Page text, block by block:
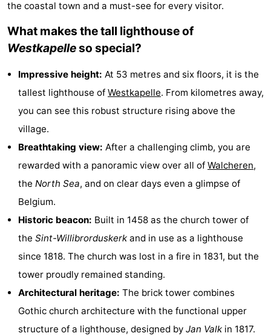
Buitenhof
Domburg
-
De
Boomgaard
De
Zandput
Hof
Domburg
Joossesweg
-
Résidence
Wijngaerde
Hotels
Lastminutes
Beach
See
Museums
the coastal town and a must-see for every visitor.
What makes the tall lighthouse of
Westkapelleso special?
Impressive height: At 53 metres and six floors, it is the
tallest lighthouse of Westkapelle. From kilometres away,
you can see this robust structure rising above the
village.
Breathtaking view: After a challenging climb, you are
rewarded with a panoramic view over all of Walcheren,
the North Sea, and on clear days even a glimpse of
Belgium.
Historic beacon: Built in 1458 as the church tower of
the Sint-Willibrorduskerk and in use as a lighthouse
since 1818. The church was lost in a fire in 1831, but the
tower proudly remained standing.
Architectural heritage: The brick tower combines
Gothic church architecture with the functional upper
structure of a lighthouse, designed by Jan Valk in 1817.